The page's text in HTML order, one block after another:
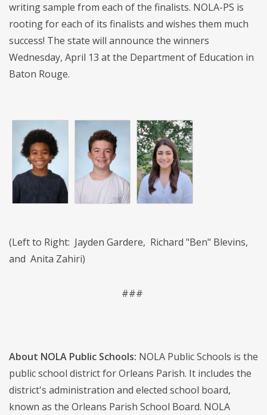
writing sample from each of the finalists. NOLA-PS is
rooting for each of its finalists and wishes them much
success! The state will announce the winners
Wednesday, April 13 at the Department of Education in
Baton Rouge.
(Left to Right: Jayden Gardere, Richard "Ben" Blevins,
and Anita Zahiri)
###
About NOLA Public Schools: NOLA Public Schools is the
public school district for Orleans Parish. It includes the
district's administration and elected school board,
known as the Orleans Parish School Board. NOLA